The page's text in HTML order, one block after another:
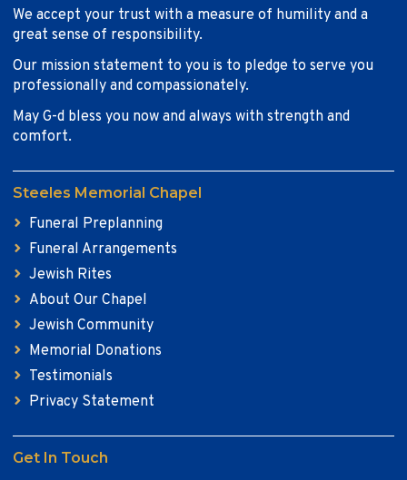
We accept your trust with a measure of humility and a
great sense of responsibility.
Our mission statement to you is to pledge to serve you
professionally and compassionately.
May G-d bless you now and always with strength and
comfort.
Steeles Memorial Chapel
Funeral Preplanning
Funeral Arrangements
Jewish Rites
About Our Chapel
Jewish Community
Memorial Donations
Testimonials
Privacy Statement
Get In Touch